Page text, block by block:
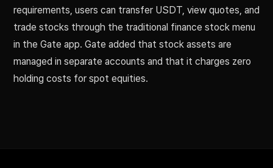
requirements, users can transfer USDT, view quotes, and
trade stocks through the traditional finance stock menu
in the Gate app. Gate added that stock assets are
managed in separate accounts and that it charges zero
holding costs for spot equities.